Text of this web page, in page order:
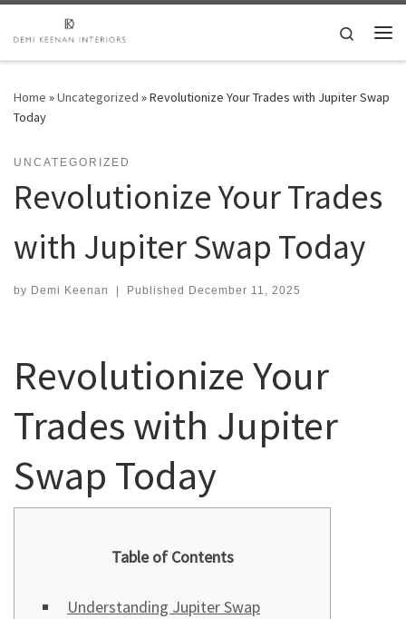
Skip to content
Search
Home »Uncategorized »Revolutionize Your Trades with Jupiter Swap
Today
UNCATEGORIZED
Revolutionize Your Trades
with Jupiter Swap Today
by Demi Keenan | Published December 11, 2025
Revolutionize Your
Trades with Jupiter
Swap Today
Table of Contents
Understanding Jupiter Swap